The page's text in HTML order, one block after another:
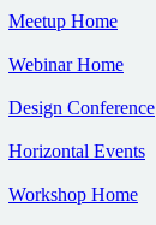
Meetup Home
Webinar Home
Design Conference
Horizontal Events
Workshop Home